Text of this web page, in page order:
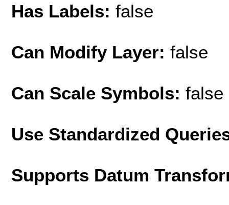
Has Labels: false
Can Modify Layer: false
Can Scale Symbols: false
Use Standardized
Supports Datum